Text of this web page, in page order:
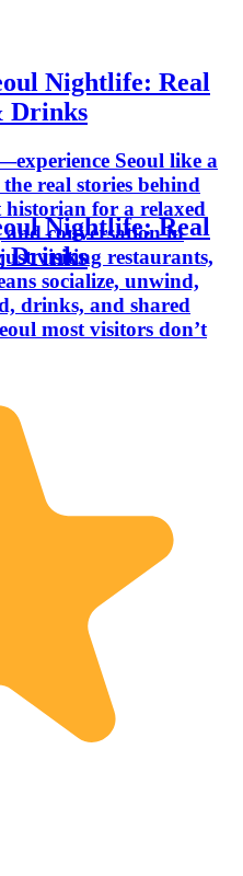
Nightlife: Real
Drinks
Seoul like a
real stories behind
for a relaxed
conversation in
visiting restaurants,
socialize, unwind,
drinks, and shared
most visitors don’t
Nightlife: Real
Drinks